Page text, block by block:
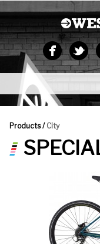
Products / City